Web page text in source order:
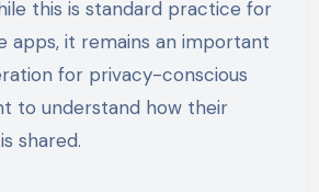
this is standard practice for
apps, it remains an important
for privacy-conscious
to understand how their
shared.